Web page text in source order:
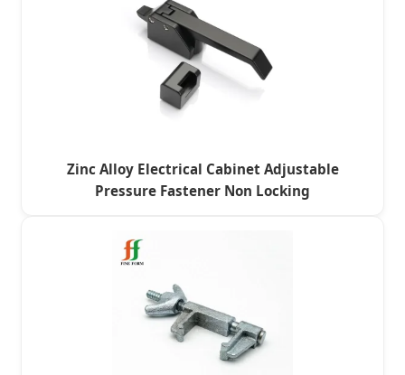
Zinc Alloy Electrical Cabinet Adjustable
Pressure Fastener Non Locking